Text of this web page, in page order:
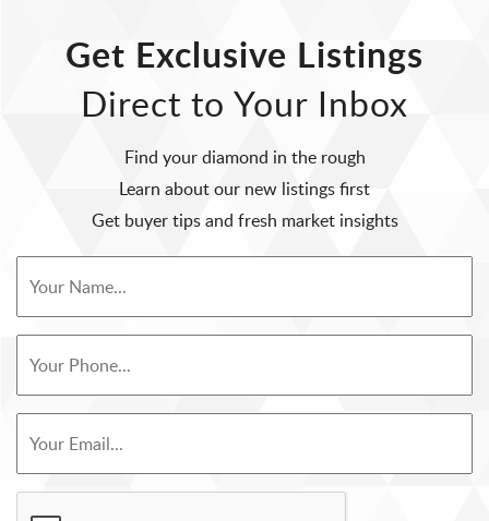
Get Exclusive Listings
Direct to Your Inbox
Find your diamond in the rough
Learn about our new listings first
Get buyer tips and fresh market insights